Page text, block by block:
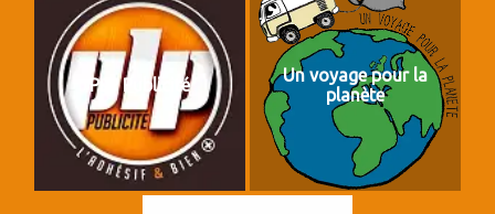
PLP Publicité
Un voyage pour la
planète